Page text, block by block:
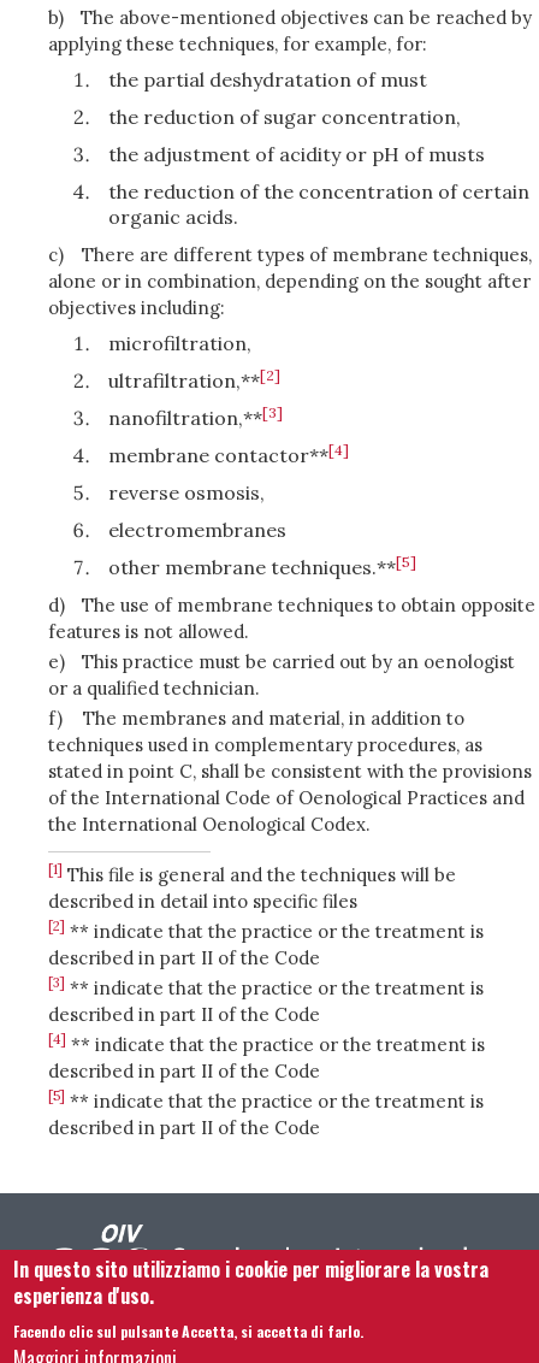
b)
The above-mentioned objectives can be reached by
applying these techniques, for example, for:
the partial deshydratation of must
the reduction of sugar concentration,
the adjustment of acidity or pH of musts
the reduction of the concentration of certain
organic acids.
c)
There are different types of membrane techniques,
alone or in combination, depending on the sought after
objectives including:
microfiltration,
ultrafiltration,**[2]
nanofiltration,**[3]
membrane contactor**[4]
reverse osmosis,
electromembranes
other membrane techniques.**[5]
d)
The use of membrane techniques to obtain opposite
features is not allowed.
e)
This practice must be carried out by an oenologist
or a qualified technician.
f)
The membranes and material, in addition to
techniques used in complementary procedures, as
stated in point C, shall be consistent with the provisions
of the International Code of Oenological Practices and
the International Oenological Codex.
[1] This file is general and the techniques will be
described in detail into specific files
[2] ** indicate that the practice or the treatment is
described in part II of the Code
[3] ** indicate that the practice or the treatment is
described in part II of the Code
[4] ** indicate that the practice or the treatment is
described in part II of the Code
[5] ** indicate that the practice or the treatment is
described in part II of the Code
Contattaci Note legali
In questo sito utilizziamo i cookie per migliorare la vostra
esperienza d'uso.
Facendo clic sul pulsante Accetta, si accetta di farlo.